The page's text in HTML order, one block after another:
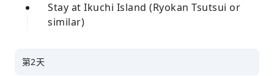
Stay at Ikuchi Island (Ryokan Tsutsui or
similar)
第2天